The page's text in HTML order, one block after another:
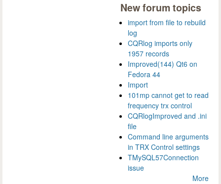
New forum topics
import from file to rebuild
log
CQRlog imports only
1957 records
Improved(144) Qt6 on
Fedora 44
Import
101mp cannot get to read
frequency trx control
CQRlogImproved and .ini
file
Command line arguments
in TRX Control settings
TMySQL57Connection
issue
More